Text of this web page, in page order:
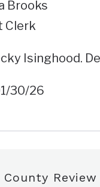
Brooks
Clerk
Isinghood.
30/26
Review